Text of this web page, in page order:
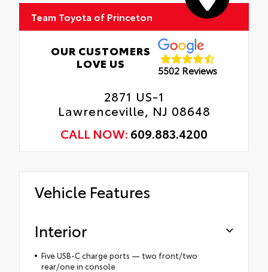
Team Toyota of Princeton
OUR CUSTOMERS
LOVE US
5502 Reviews
2871 US-1
Lawrenceville, NJ 08648
CALL NOW: 609.883.4200
Vehicle Features
Interior
Five USB-C charge ports — two front/two
rear/one in console